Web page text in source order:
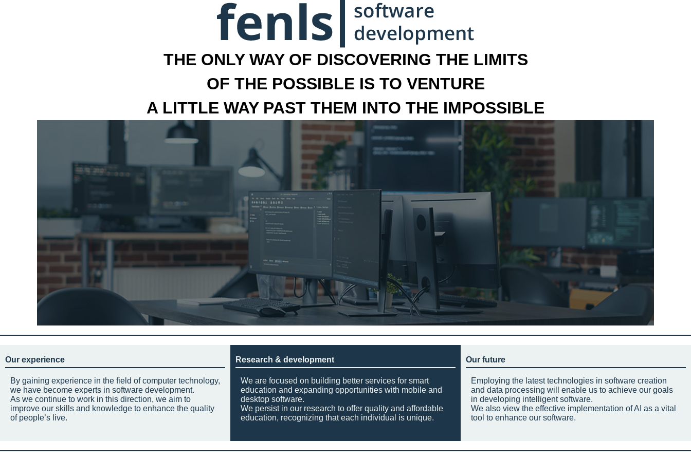
THE ONLY WAY OF DISCOVERING THE LIMITS
OF THE POSSIBLE IS TO VENTURE
A LITTLE WAY PAST THEM INTO THE IMPOSSIBLE
Our experience
By gaining experience in the field of computer technology,
we have become experts in software development.
As we continue to work in this direction, we aim to
improve our skills and knowledge to enhance the quality
of people’s live.
Research & development
We are focused on building better services for smart
education and expanding opportunities with mobile and
desktop software.
We persist in our research to offer quality and affordable
education, recognizing that each individual is unique.
Our future
Employing the latest technologies in software creation
and data processing will enable us to achieve our goals
in developing intelligent software.
We also view the effective implementation of AI as a vital
tool to enhance our software.